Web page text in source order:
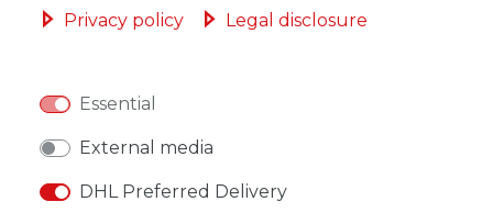
* Incl. VAT excl.Shipping
Privacy policy Legal disclosure
Essential
External media
DHL Preferred Delivery